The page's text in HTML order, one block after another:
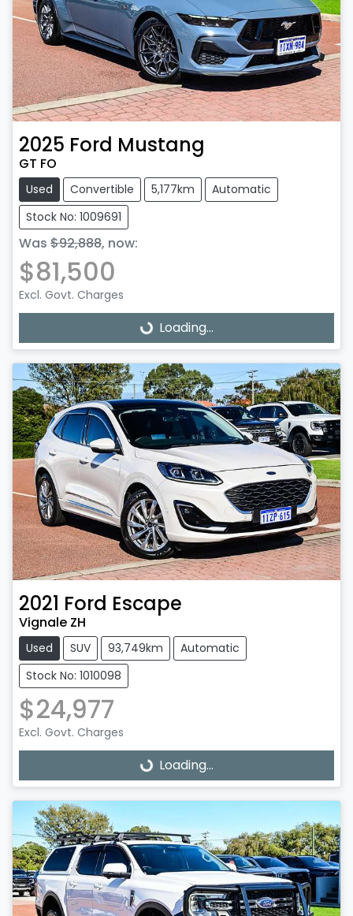
2025 Ford Mustang
GT FO
Used Convertible 5,177km
Automatic
Stock No: 1009691
Was $92,888, now:
$81,500
Excl. Govt. Charges
Loading... Loading...
2021 Ford Escape
Vignale ZH
Used SUV 93,749km
Automatic
Stock No: 1010098
$24,977
Excl. Govt. Charges
Loading... Loading...